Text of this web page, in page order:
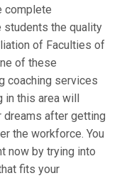
complete
the quality
of Faculties of
of these
coaching services
this area will
dreams after getting
the workforce. You
now by trying into
fits your